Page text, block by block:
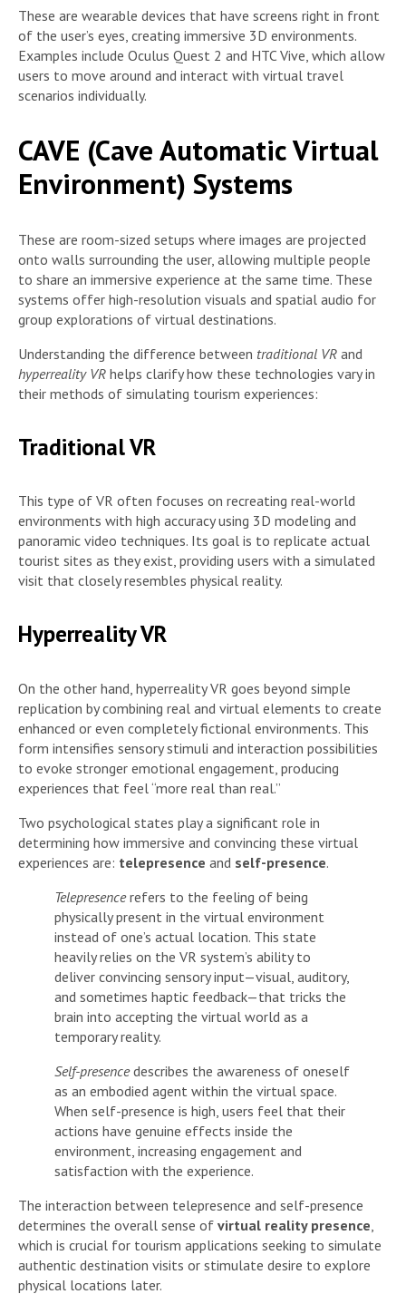
These are wearable devices that have screens right in front
of the user’s eyes, creating immersive 3D environments.
Examples include Oculus Quest 2 and HTC Vive, which allow
users to move around and interact with virtual travel
scenarios individually.
CAVE (Cave Automatic Virtual
Environment) Systems
These are room-sized setups where images are projected
onto walls surrounding the user, allowing multiple people
to share an immersive experience at the same time. These
systems offer high-resolution visuals and spatial audio for
group explorations of virtual destinations.
Understanding the difference between traditional VR and
hyperreality VR helps clarify how these technologies vary in
their methods of simulating tourism experiences:
Traditional VR
This type of VR often focuses on recreating real-world
environments with high accuracy using 3D modeling and
panoramic video techniques. Its goal is to replicate actual
tourist sites as they exist, providing users with a simulated
visit that closely resembles physical reality.
Hyperreality VR
On the other hand, hyperreality VR goes beyond simple
replication by combining real and virtual elements to create
enhanced or even completely fictional environments. This
form intensifies sensory stimuli and interaction possibilities
to evoke stronger emotional engagement, producing
experiences that feel “more real than real.”
Two psychological states play a significant role in
determining how immersive and convincing these virtual
experiences are: telepresence and self-presence.
Telepresencerefers to the feeling of being
physically present in the virtual environment
instead of one’s actual location. This state
heavily relies on the VR system’s ability to
deliver convincing sensory input—visual, auditory,
and sometimes haptic feedback—that tricks the
brain into accepting the virtual world as a
temporary reality.
Self-presencedescribes the awareness of oneself
as an embodied agent within the virtual space.
When self-presence is high, users feel that their
actions have genuine effects inside the
environment, increasing engagement and
satisfaction with the experience.
The interaction between telepresence and self-presence
determines the overall sense of virtual reality presence
which is crucial for tourism applications seeking to simulate
authentic destination visits or stimulate desire to explore
physical locations later.